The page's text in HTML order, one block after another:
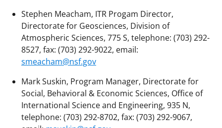
Stephen Meacham, ITR Progam Director,
Directorate for Geosciences, Division of
Atmospheric Sciences, 775 S, telephone: (703) 292-
8527, fax: (703) 292-9022, email:
smeacham@nsf.gov
Mark Suskin, Program Manager, Directorate for
Social, Behavioral & Economic Sciences, Office of
International Science and Engineering, 935 N,
telephone: (703) 292-8702, fax: (703) 292-9067,